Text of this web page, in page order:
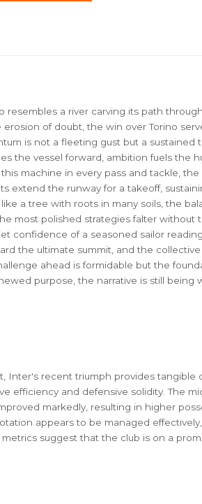
resembles a river carving its path
of doubt, the win over Torino
is not a fleeting gust but a sustained
the vessel forward, ambition fuels the
machine in every pass and tackle,
extend the runway for a takeoff,
a tree with roots in many soils, the
most polished strategies falter without
confidence of a seasoned sailor
the ultimate summit, and the
ahead is formidable but the
purpose, the narrative is still being
Inter's recent triumph provides tangible
efficiency and defensive solidity. The
markedly, resulting in higher
appears to be managed
suggest that the club is on a